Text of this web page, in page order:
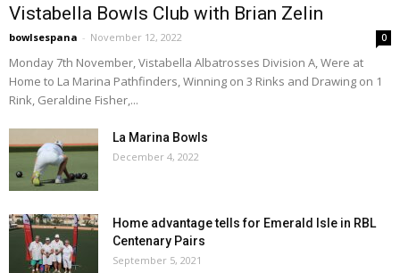
Vistabella Bowls Club with Brian Zelin
bowlsespana - November 12, 2022 0
Monday 7th November, Vistabella Albatrosses Division A, Were at
Home to La Marina Pathfinders, Winning on 3 Rinks and Drawing on 1
Rink, Geraldine Fisher,...
La Marina Bowls
December 4, 2022
Home advantage tells for Emerald Isle in RBL
Centenary Pairs
September 5, 2021